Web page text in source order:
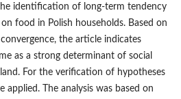
identification of long-term tendency
food in Polish households. Based on
the article indicates
as a strong determinant of social
For the verification of hypotheses
applied. The analysis was based on